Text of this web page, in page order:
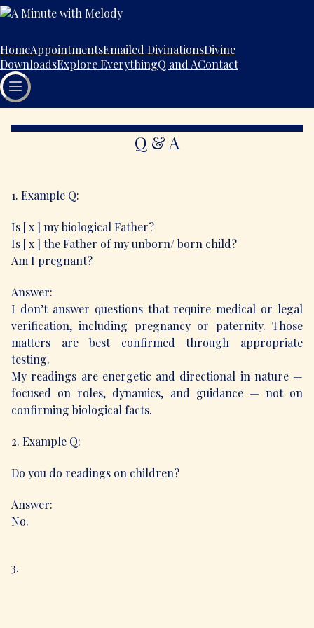
HomeAppointmentsEmailed DivinationsDivine
DownloadsExplore EverythingQ and AContact
Q & A
1. Example Q:
Is [ x ] my biological Father?
Is [ x ] the Father of my unborn/ born child?
Am I pregnant?
Answer:
I don’t answer questions that require medical or legal
verification, including pregnancy or paternity. Those
matters are best confirmed through appropriate
testing.
My readings are energetic and directional in nature —
focused on roles, dynamics, and guidance — not on
confirming biological facts.
2. Example Q:
Do you do readings on children?
Answer:
No.
3.